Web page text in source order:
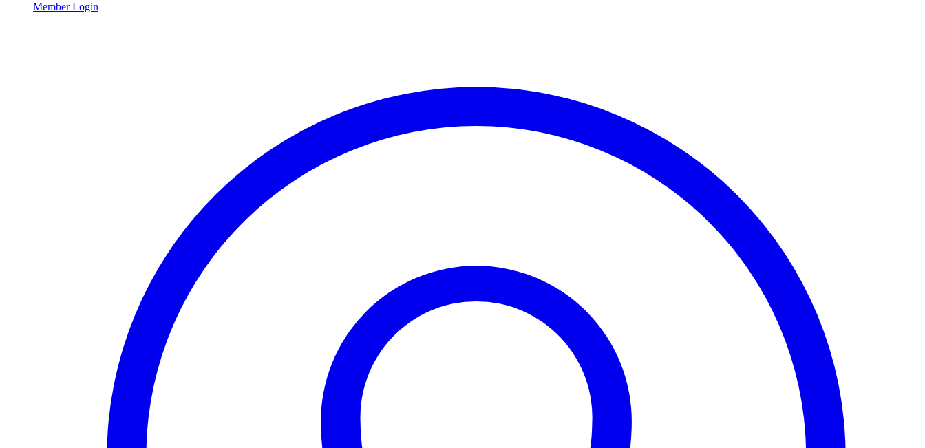
Member Login